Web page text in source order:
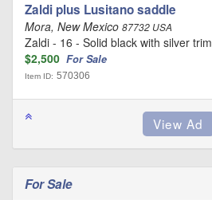
Zaldi plus Lusitano saddle
Mora, New Mexico 87732 USA
Zaldi - 16 - Solid black with silver trim
$2,500 For Sale
Item ID: 570306
For Sale